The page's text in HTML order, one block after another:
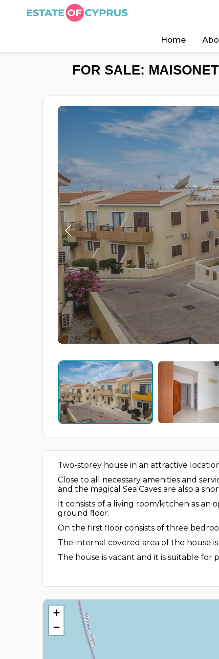
Home
FOR SALE:
Two-storey house in an attractive
Close to all necessary amenities and
and the magical Sea Caves are also a
It consists of a living room/kitchen as an
ground floor.
On the first floor consists of three
The internal covered area of the house is
The house is vacant and it is suitable
+
−